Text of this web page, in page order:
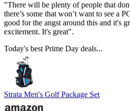
"There will be plenty of people that
there’s some that won’t want to see a
good for the angst around this and it's
excitement. It's great".
Today's best Prime Day deals...
Strata Men's Golf Package Set